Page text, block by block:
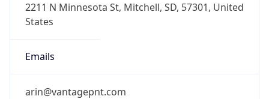
2211 N Minnesota St, Mitchell, SD, 57301, United
States
Emails
arin@vantagepnt.com